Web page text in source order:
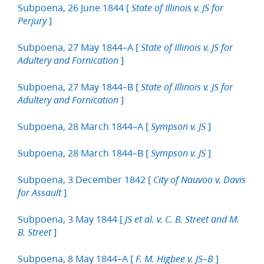
Subpoena, 26 June 1844 [ State of Illinois v. JS for
Perjury]
Subpoena, 27 May 1844–A [ State of Illinois v. JS for
Adultery and Fornication ]
Subpoena, 27 May 1844–B [ State of Illinois v. JS for
Adultery and Fornication ]
Subpoena, 28 March 1844–A [ Sympson v. JS ]
Subpoena, 28 March 1844–B [ Sympson v. JS ]
Subpoena, 3 December 1842 [ City of Nauvoo v. Davis
for Assault]
Subpoena, 3 May 1844 [ JS et al. v. C. B. Street and M.
B. Street]
Subpoena, 8 May 1844–A [ F. M. Higbee v. JS–B ]